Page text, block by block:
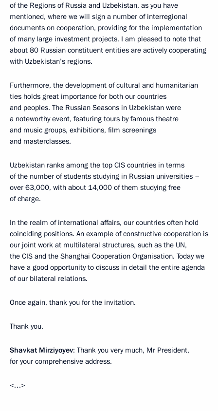
of the Regions of Russia and Uzbekistan, as you have
mentioned, where we will sign a number of interregional
documents on cooperation, providing for the implementation
of many large investment projects. I am pleased to note that
about 80 Russian constituent entities are actively cooperating
with Uzbekistan’s regions.
Furthermore, the development of cultural and humanitarian
ties holds great importance for both our countries
and peoples. The Russian Seasons in Uzbekistan were
a noteworthy event, featuring tours by famous theatre
and music groups, exhibitions, film screenings
and masterclasses.
Uzbekistan ranks among the top CIS countries in terms
of the number of students studying in Russian universities –
over 63,000, with about 14,000 of them studying free
of charge.
In the realm of international affairs, our countries often hold
coinciding positions. An example of constructive cooperation is
our joint work at multilateral structures, such as the UN,
the CIS and the Shanghai Cooperation Organisation. Today we
have a good opportunity to discuss in detail the entire agenda
of our bilateral relations.
Once again, thank you for the invitation.
Thank you.
Shavkat Mirziyoyev: Thank you very much, Mr President,
for your comprehensive address.
<…>